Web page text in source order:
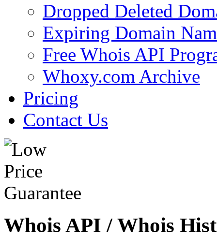
Dropped Deleted
Expiring Domain
Free Whois API
Whoxy.com Archive
Pricing
Contact Us
Whois API / Whois